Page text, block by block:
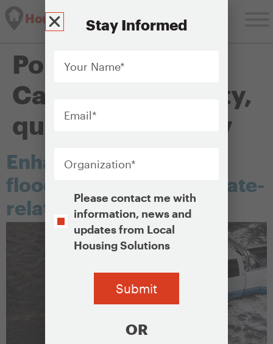
Housing Solutions Lab
Policy Objectives
Category:
Stability,
quality and safety
Enhancing resilience to
flooding and other climate-
related threats
Stay Informed
Name
*
Opt-Please contact me with
information, news and
updates from Local
Housing Solutions
OR